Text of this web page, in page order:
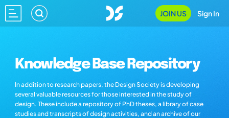
JOIN US Sign In
Knowledge Base Repository
In addition to research papers, the Design Society is developing
several valuable resources for those interested in the study of
design. These include a repository of PhD theses, a library of case
studies and transcripts of design activities, and an archive of our